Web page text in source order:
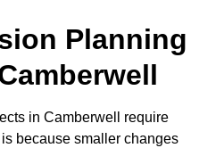
Planning
in Camberwell require
because smaller changes